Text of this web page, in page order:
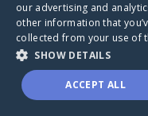
our advertising and
other information that
collected from your use of
SHOW DETAILS
ACCEPT ALL